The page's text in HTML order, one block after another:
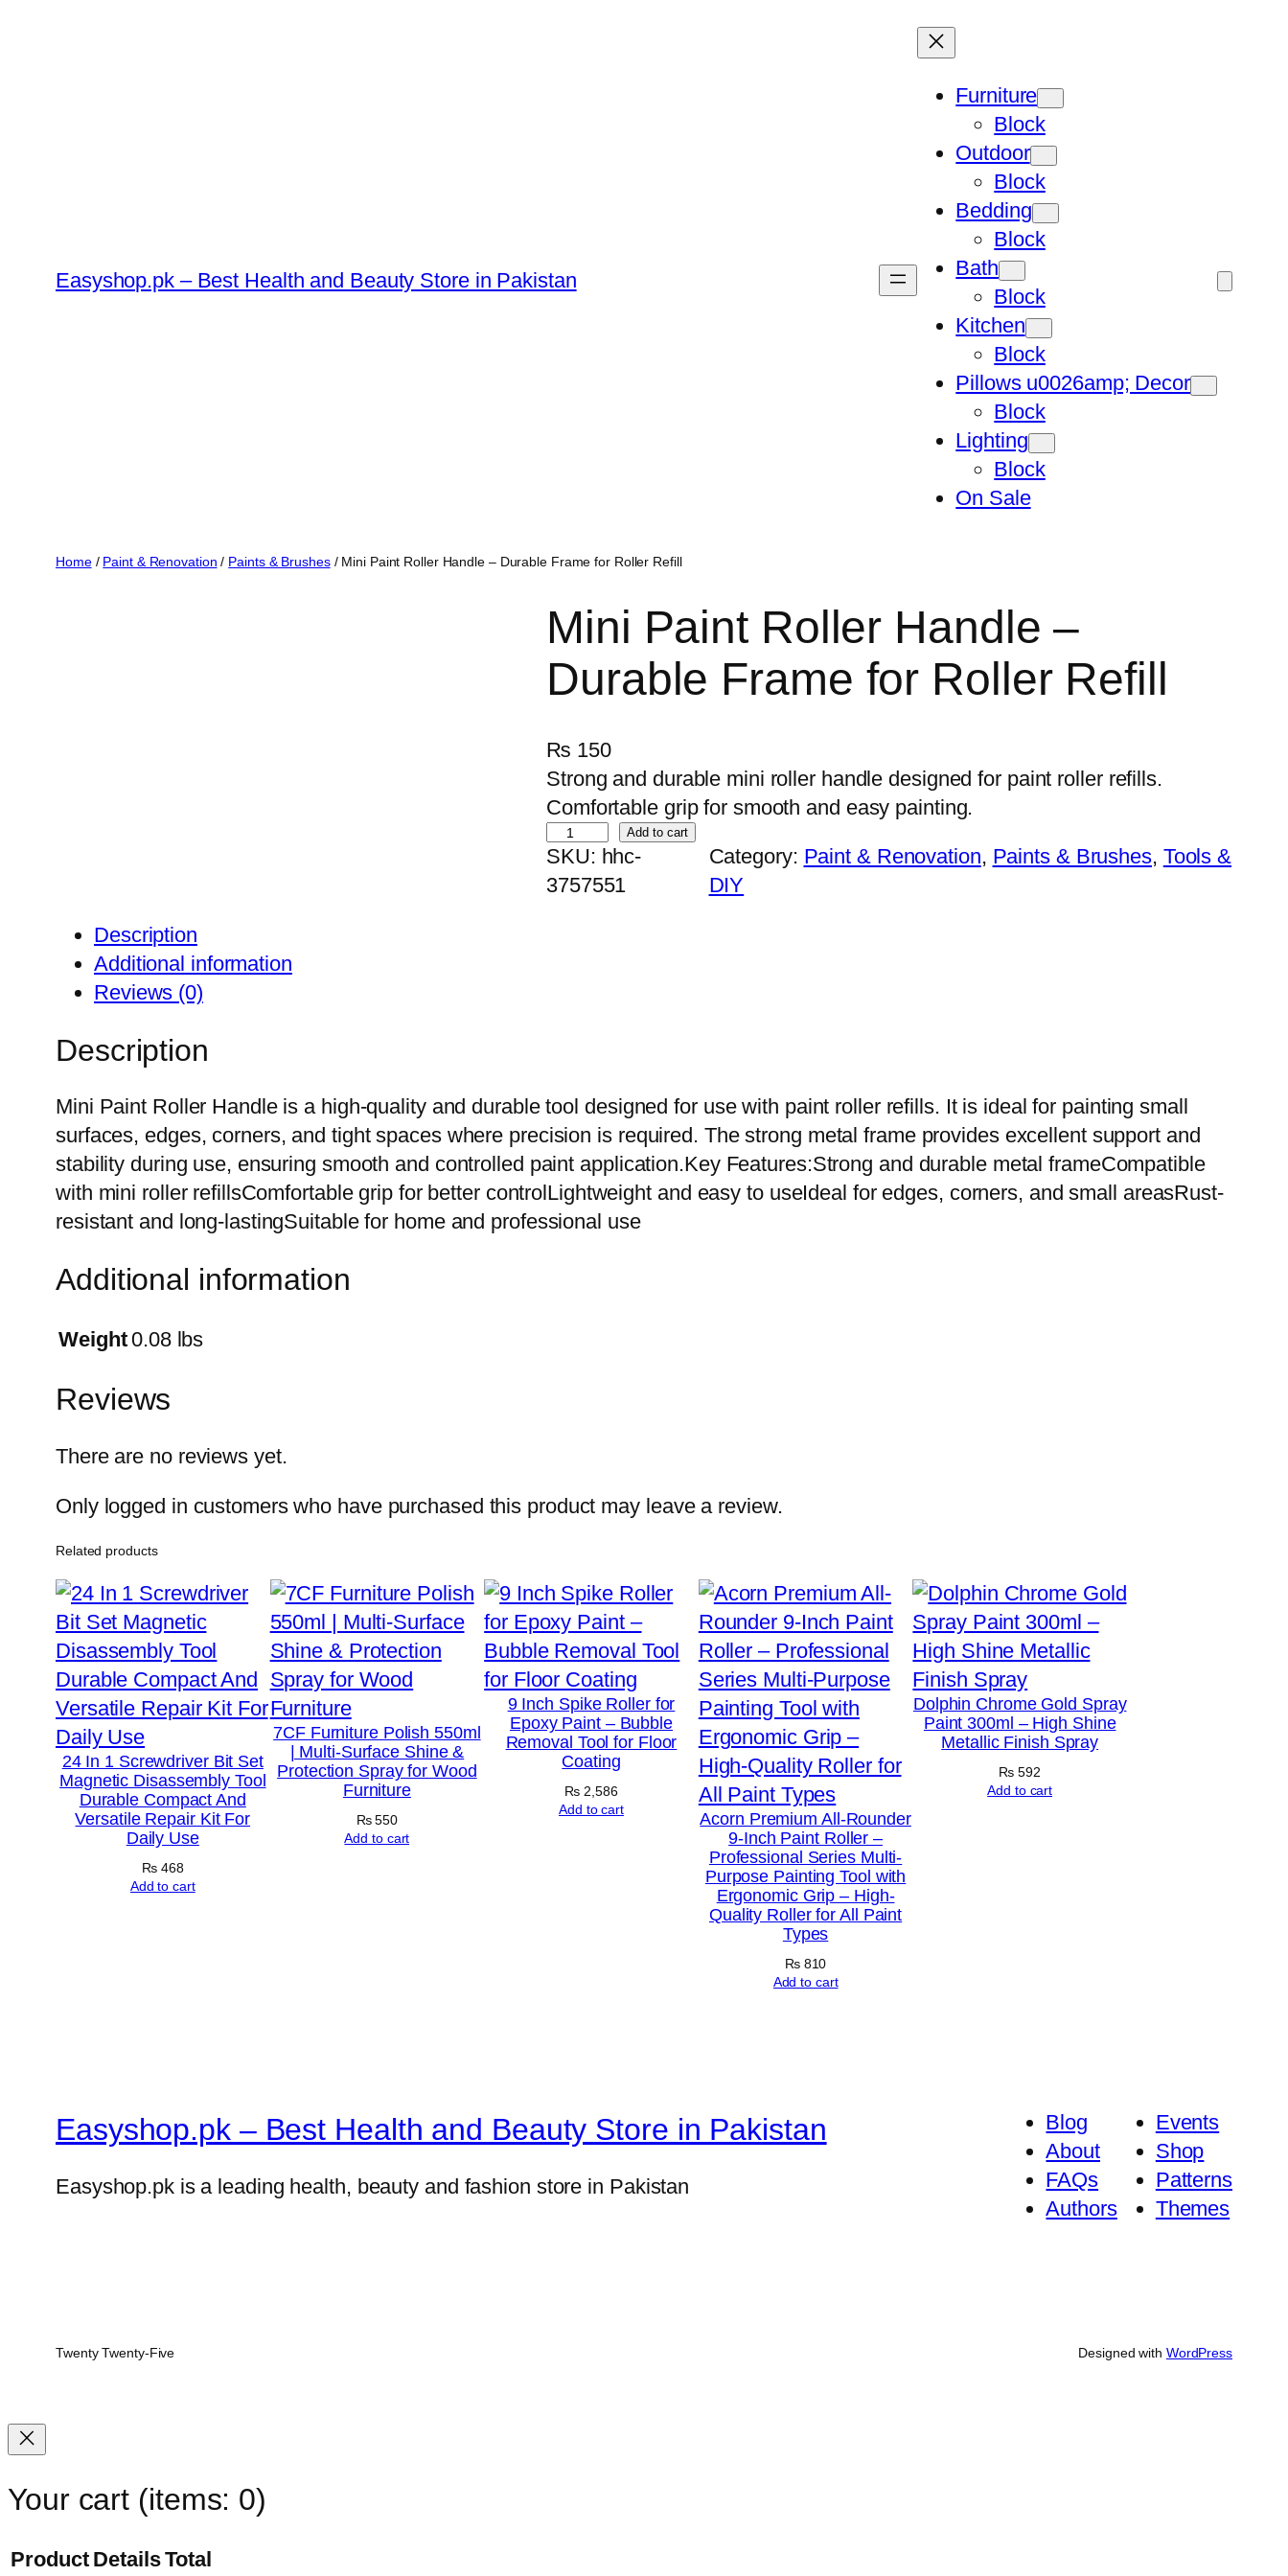
Easyshop.pk – Best Health and Beauty Store in Pakistan
Furniture
Block
Outdoor
Block
Bedding
Block
Bath
Block
Kitchen
Block
Pillows u0026amp; Decor
Block
Lighting
Block
On Sale
Home/ Paint & Renovation / Paints & Brushes/ Mini Paint Roller Handle – Durable Frame for Roller Refill
Mini Paint Roller Handle –
Durable Frame for Roller Refill
₨ 150
Strong and durable mini roller handle designed for paint roller refills.
Comfortable grip for smooth and easy painting.
M
i
n
R
o
l
u
b
l
e
F
r
a
m
f
l
Add to cart
SKU: hhc-
3757551
Category: Paint & Renovation, Paints & Brushes, Tools &
DIY
Description
Additional information
Reviews (0)
Description
Mini Paint Roller Handle is a high-quality and durable tool designed for use with paint roller refills. It is ideal for painting small
surfaces, edges, corners, and tight spaces where precision is required. The strong metal frame provides excellent support and
stability during use, ensuring smooth and controlled paint application.Key Features:Strong and durable metal frameCompatible
with mini roller refillsComfortable grip for better controlLightweight and easy to useIdeal for edges, corners, and small areasRust-
resistant and long-lastingSuitable for home and professional use
Additional information
Weight0.08 lbs
Reviews
There are no reviews yet.
Only logged in customers who have purchased this product may leave a review.
Related products
24 In 1 Screwdriver Bit Set
Magnetic Disassembly Tool
Durable Compact And
Versatile Repair Kit For
Daily Use
₨468
Add to cart
7CF Furniture Polish 550ml
| Multi-Surface Shine &
Protection Spray for Wood
Furniture
₨550
Add to cart
9 Inch Spike Roller for
Epoxy Paint – Bubble
Removal Tool for Floor
Coating
₨ 2,586
Add to cart
Acorn Premium All-Rounder
9-Inch Paint Roller –
Professional Series Multi-
Purpose Painting Tool with
Ergonomic Grip – High-
Quality Roller for All Paint
Types
₨810
Add to cart
Dolphin Chrome Gold Spray
Paint 300ml – High Shine
Metallic Finish Spray
₨ 592
Add to cart
Easyshop.pk – Best Health and Beauty Store in Pakistan
Easyshop.pk is a leading health, beauty and fashion store in Pakistan
Blog
About
FAQs
Authors
Events
Shop
Patterns
Themes
Twenty Twenty-Five Designed with WordPress
Your cart (items: 0)
Product DetailsTotal